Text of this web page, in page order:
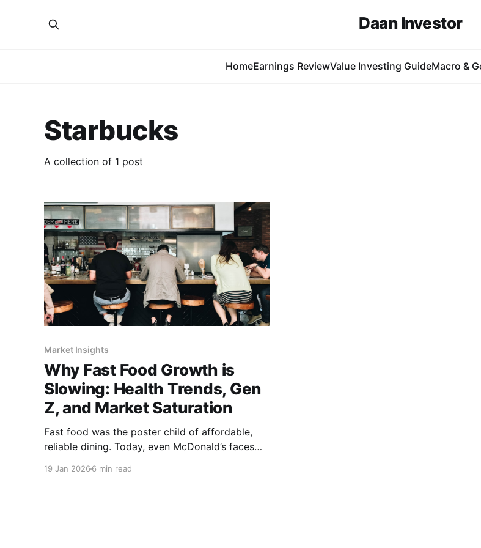
Daan Investor
HomeEarnings ReviewValue Investing GuideMacro &
Starbucks
A collection of 1 post
Market Insights
Why Fast Food Growth is
Slowing: Health Trends, Gen
Z, and Market Saturation
Fast food was the poster child of affordable,
reliable dining. Today, even McDonald’s faces
19 Jan 2026 6 min read